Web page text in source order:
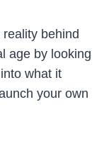
behind
age by looking
what it
your own